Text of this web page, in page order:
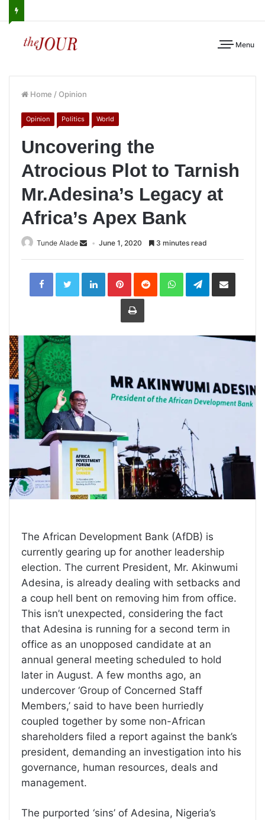
Menu
Home / Opinion
Opinion Politics World
Uncovering the
Atrocious Plot to Tarnish
Mr.Adesina’s Legacy at
Africa’s Apex Bank
Tunde Alade June 1, 2020 3 minutes read
LinkedInPinterestReddit WhatsAppTelegramShare
Print
The African Development Bank (AfDB) is
currently gearing up for another leadership
election. The current President, Mr. Akinwumi
Adesina, is already dealing with setbacks and
a coup hell bent on removing him from office.
This isn’t unexpected, considering the fact
that Adesina is running for a second term in
office as an unopposed candidate at an
annual general meeting scheduled to hold
later in August. A few months ago, an
undercover ‘Group of Concerned Staff
Members,’ said to have been hurriedly
coupled together by some non-African
shareholders filed a report against the bank’s
president, demanding an investigation into his
governance, human resources, deals and
management.
The purported ‘sins’ of Adesina, Nigeria’s